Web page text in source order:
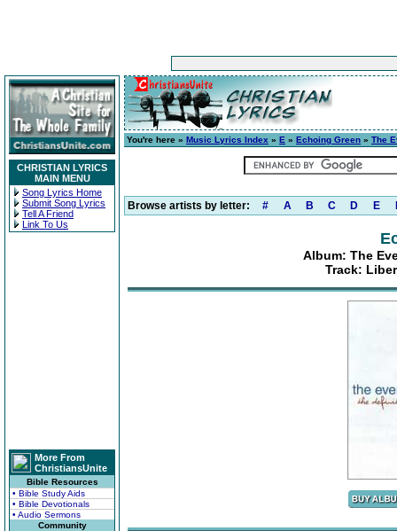
CHRISTIAN LYRICS
MAIN MENU
Song Lyrics Home
Submit Song Lyrics
Tell A Friend
Link To Us
More From
ChristiansUnite
Bible Resources
• Bible Study Aids
• Bible Devotionals
• Audio Sermons
Community
You're here » Music Lyrics Index » E » Echoing Green » The
Browse artists by letter: # A B C D E
Album: The
Track: